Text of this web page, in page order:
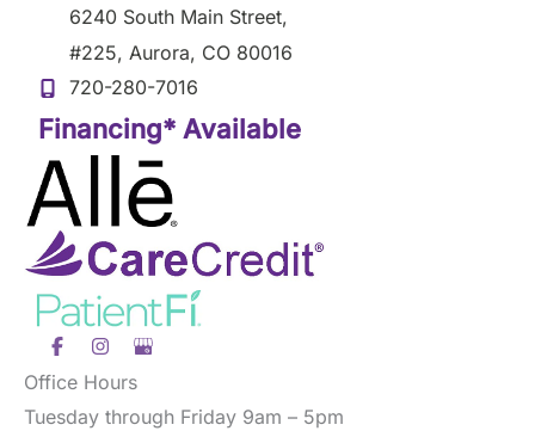
6240 South Main Street,
#225, Aurora, CO 80016
720-280-7016
Financing* Available
Office Hours
Tuesday through Friday 9am – 5pm